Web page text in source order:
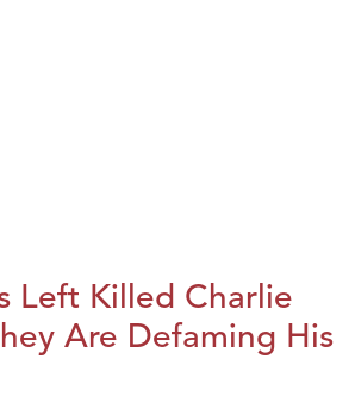
Left Killed Charlie
Are Defaming His